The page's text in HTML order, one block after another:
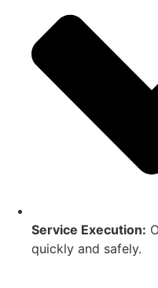
Service Execution:
quickly and safely.